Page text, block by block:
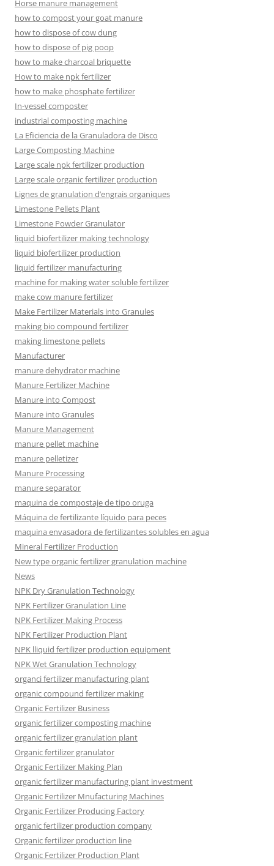
Horse manure management
how to compost your goat manure
how to dispose of cow dung
how to dispose of pig poop
how to make charcoal briquette
How to make npk fertilizer
how to make phosphate fertilizer
In-vessel composter
industrial composting machine
La Eficiencia de la Granuladora de Disco
Large Composting Machine
Large scale npk fertilizer production
Large scale organic fertilizer production
Lignes de granulation d’engrais organiques
Limestone Pellets Plant
Limestone Powder Granulator
liquid biofertilizer making technology
liquid biofertilizer production
liquid fertilizer manufacturing
machine for making water soluble fertilizer
make cow manure fertilizer
Make Fertilizer Materials into Granules
making bio compound fertilizer
making limestone pellets
Manufacturer
manure dehydrator machine
Manure Fertilizer Machine
Manure into Compost
Manure into Granules
Manure Management
manure pellet machine
manure pelletizer
Manure Processing
manure separator
maquina de compostaje de tipo oruga
Máquina de fertilizante líquido para peces
maquina envasadora de fertilizantes solubles en agua
Mineral Fertilizer Production
New type organic fertilizer granulation machine
News
NPK Dry Granulation Technology
NPK Fertilizer Granulation Line
NPK Fertilizer Making Process
NPK Fertilizer Production Plant
NPK lliquid fertilizer production equipment
NPK Wet Granulation Technology
organci fertilizer manufacturing plant
organic compound fertilizer making
Organic Fertilizer Business
organic fertilizer composting machine
organic fertilizer granulation plant
Organic fertilizer granulator
Organic Fertilizer Making Plan
organic fertilizer manufacturing plant investment
Organic Fertilizer Mnufacturing Machines
Organic Fertilizer Producing Factory
organic fertilizer production company
Organic fertilizer production line
Organic Fertilizer Production Plant